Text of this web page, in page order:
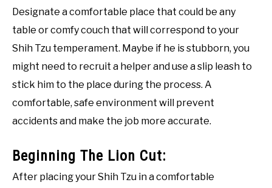
Designate a comfortable place that could be any
table or comfy couch that will correspond to your
Shih Tzu temperament. Maybe if he is stubborn, you
might need to recruit a helper and use a slip leash to
stick him to the place during the process. A
comfortable, safe environment will prevent
accidents and make the job more accurate.
Beginning The Lion Cut:
After placing your Shih Tzu in a comfortable